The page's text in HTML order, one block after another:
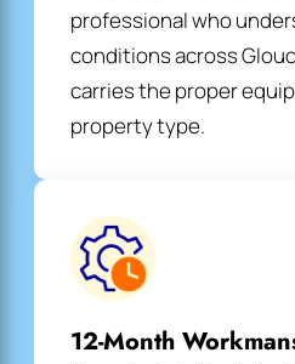
professional who
conditions across
carries the proper
property type.
12-Month